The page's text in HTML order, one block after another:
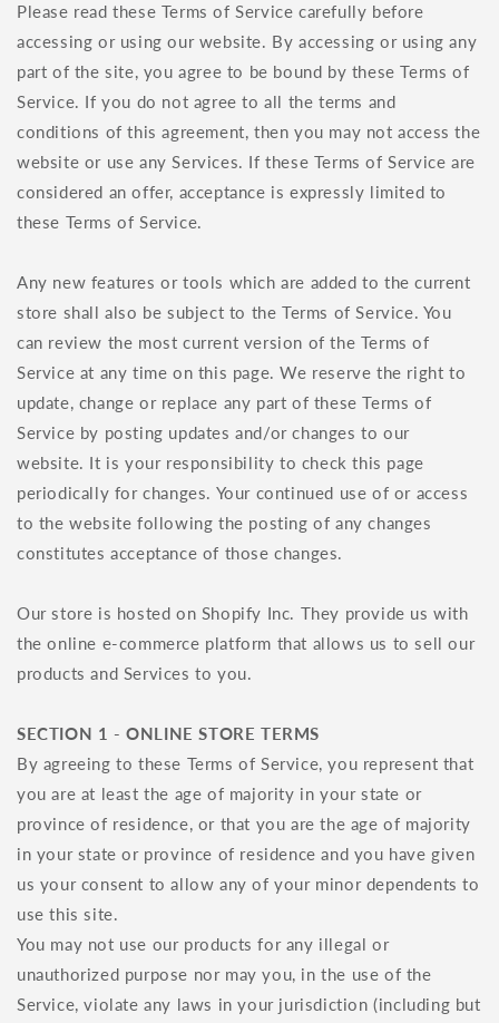
Please read these Terms of Service carefully before
accessing or using our website. By accessing or using any
part of the site, you agree to be bound by these Terms of
Service. If you do not agree to all the terms and
conditions of this agreement, then you may not access the
website or use any Services. If these Terms of Service are
considered an offer, acceptance is expressly limited to
these Terms of Service.
Any new features or tools which are added to the current
store shall also be subject to the Terms of Service. You
can review the most current version of the Terms of
Service at any time on this page. We reserve the right to
update, change or replace any part of these Terms of
Service by posting updates and/or changes to our
website. It is your responsibility to check this page
periodically for changes. Your continued use of or access
to the website following the posting of any changes
constitutes acceptance of those changes.
Our store is hosted on Shopify Inc. They provide us with
the online e-commerce platform that allows us to sell our
products and Services to you.
SECTION 1 - ONLINE STORE TERMS
By agreeing to these Terms of Service, you represent that
you are at least the age of majority in your state or
province of residence, or that you are the age of majority
in your state or province of residence and you have given
us your consent to allow any of your minor dependents to
use this site.
You may not use our products for any illegal or
unauthorized purpose nor may you, in the use of the
Service, violate any laws in your jurisdiction (including but